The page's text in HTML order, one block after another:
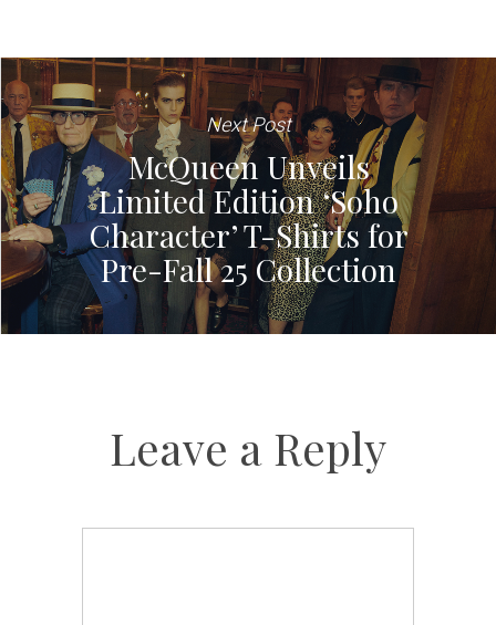
Next Post
McQueen Unveils
Limited Edition ‘Soho
Character’ T-Shirts for
Pre-Fall 25 Collection
Leave a Reply